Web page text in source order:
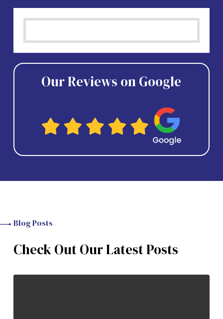
Our Reviews on Google
Blog Posts
Check Out Our Latest Posts